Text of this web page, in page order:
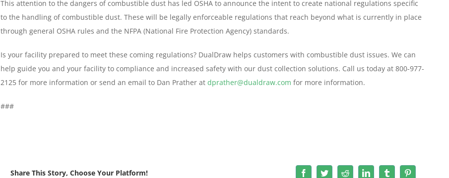
This attention to the dangers of combustible dust has led OSHA to announce the intent to create national regulations specific
to the handling of combustible dust. These will be legally enforceable regulations that reach beyond what is currently in place
through general OSHA rules and the NFPA (National Fire Protection Agency) standards.
Is your facility prepared to meet these coming regulations? DualDraw helps customers with combustible dust issues. We can
help guide you and your facility to compliance and increased safety with our dust collection solutions. Call us today at 800-977-
2125 for more information or send an email to Dan Prather at dprather@dualdraw.com for more information.
###
Share This Story, Choose Your Platform! FacebookTwitterRedditLinkedInTumblrPinterest